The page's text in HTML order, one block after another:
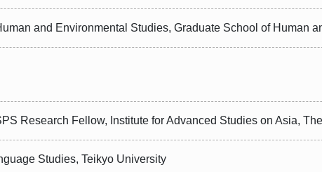
and Environmental Studies, Graduate School of Human
Research Fellow, Institute for Advanced Studies on Asia,
Studies, Teikyo University